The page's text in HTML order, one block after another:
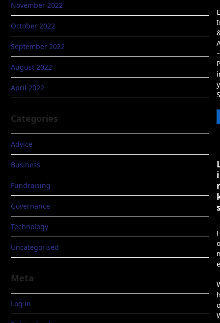
November 2022
October 2022
September 2022
August 2022
April 2022
Categories
Advice
Business
Fundraising
Governance
Technology
Uncategorised
Meta
Log in
–
i
o
e
o